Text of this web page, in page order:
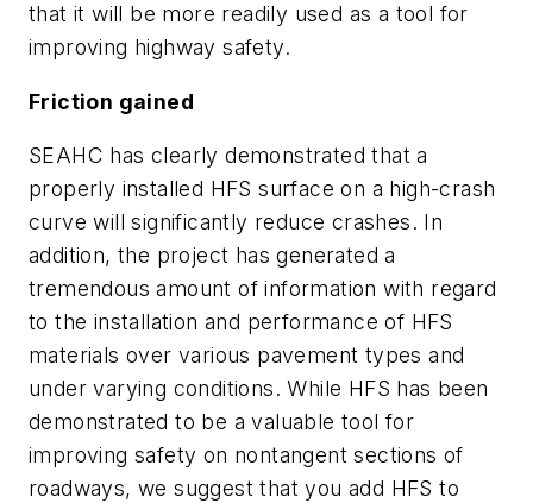
that it will be more readily used as a tool for
improving highway safety.
Friction gained
SEAHC has clearly demonstrated that a
properly installed HFS surface on a high-crash
curve will significantly reduce crashes. In
addition, the project has generated a
tremendous amount of information with regard
to the installation and performance of HFS
materials over various pavement types and
under varying conditions. While HFS has been
demonstrated to be a valuable tool for
improving safety on nontangent sections of
roadways, we suggest that you add HFS to